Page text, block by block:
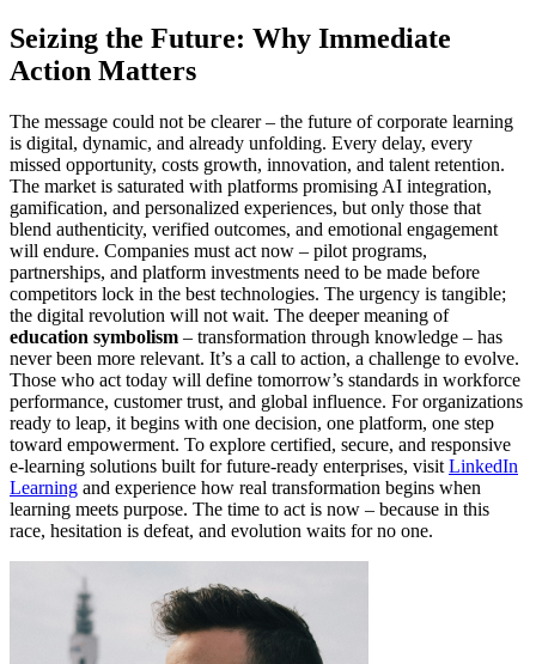
Seizing the Future: Why Immediate
Action Matters
The message could not be clearer – the future of corporate learning
is digital, dynamic, and already unfolding. Every delay, every
missed opportunity, costs growth, innovation, and talent retention.
The market is saturated with platforms promising AI integration,
gamification, and personalized experiences, but only those that
blend authenticity, verified outcomes, and emotional engagement
will endure. Companies must act now – pilot programs,
partnerships, and platform investments need to be made before
competitors lock in the best technologies. The urgency is tangible;
the digital revolution will not wait. The deeper meaning of
education symbolism – transformation through knowledge – has
never been more relevant. It’s a call to action, a challenge to evolve.
Those who act today will define tomorrow’s standards in workforce
performance, customer trust, and global influence. For organizations
ready to leap, it begins with one decision, one platform, one step
toward empowerment. To explore certified, secure, and responsive
e-learning solutions built for future-ready enterprises, visit LinkedIn
Learning and experience how real transformation begins when
learning meets purpose. The time to act is now – because in this
race, hesitation is defeat, and evolution waits for no one.